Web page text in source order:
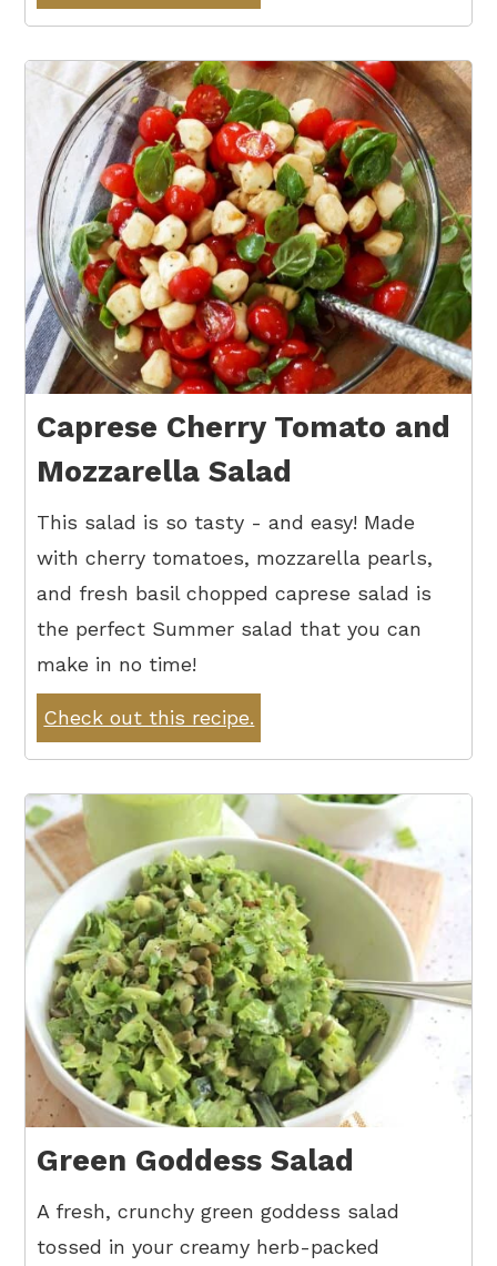
Caprese Cherry Tomato and
Mozzarella Salad
This salad is so tasty - and easy! Made
with cherry tomatoes, mozzarella pearls,
and fresh basil chopped caprese salad is
the perfect Summer salad that you can
make in no time!
Check out this recipe.
Green Goddess Salad
A fresh, crunchy green goddess salad
tossed in your creamy herb-packed